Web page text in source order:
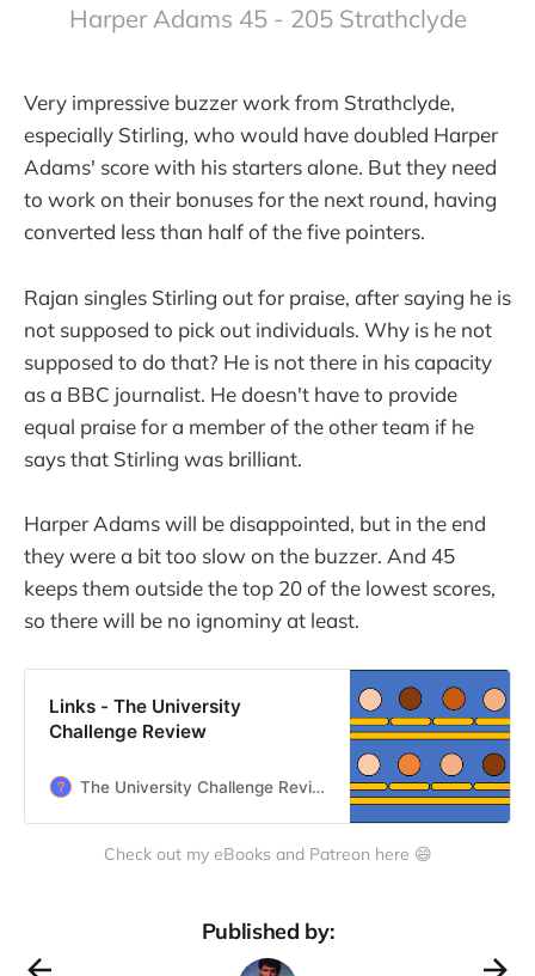
Harper Adams 45 - 205 Strathclyde
Very impressive buzzer work from Strathclyde,
especially Stirling, who would have doubled Harper
Adams' score with his starters alone. But they need
to work on their bonuses for the next round, having
converted less than half of the five pointers.
Rajan singles Stirling out for praise, after saying he is
not supposed to pick out individuals. Why is he not
supposed to do that? He is not there in his capacity
as a BBC journalist. He doesn't have to provide
equal praise for a member of the other team if he
says that Stirling was brilliant.
Harper Adams will be disappointed, but in the end
they were a bit too slow on the buzzer. And 45
keeps them outside the top 20 of the lowest scores,
so there will be no ignominy at least.
Links - The University
Challenge Review
The University Challenge Review
Check out my eBooks and Patreon here 😄
Published by: